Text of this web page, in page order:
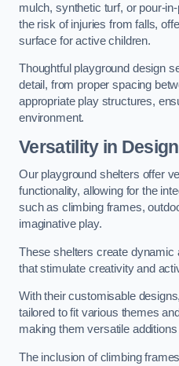
mulch, synthetic turf, or pour-
the risk of injuries from falls,
surface for active children.
Thoughtful playground design
detail, from proper spacing
appropriate play structures,
environment.
Versatility in
Our playground shelters offer
functionality, allowing for the
such as climbing frames,
imaginative play.
These shelters create dynamic
that stimulate creativity and
With their customisable
tailored to fit various themes
making them versatile
The inclusion of climbing